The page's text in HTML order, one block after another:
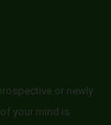
or newly
your mind is